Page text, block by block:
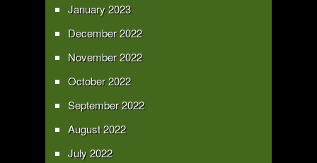
January 2023
December 2022
November 2022
October 2022
September 2022
August 2022
July 2022